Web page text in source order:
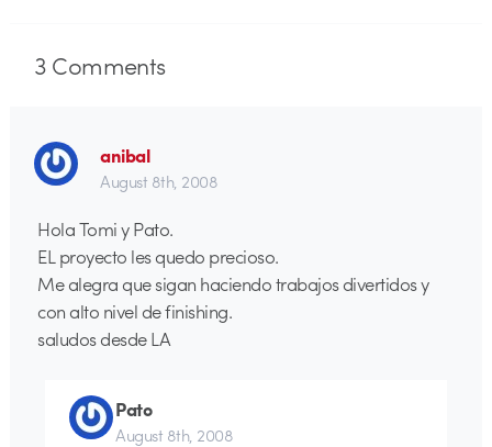
3Comments
anibal
August 8th, 2008
Hola Tomi y Pato.
EL proyecto les quedo precioso.
Me alegra que sigan haciendo trabajos divertidos y
con alto nivel de finishing.
saludos desde LA
Pato
August 8th, 2008